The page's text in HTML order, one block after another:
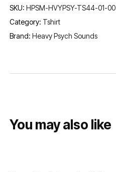
SKU:HPSM-HVYPSY-TS44-01-00
Category: Tshirt
Brand:Heavy Psych Sounds
You may also like